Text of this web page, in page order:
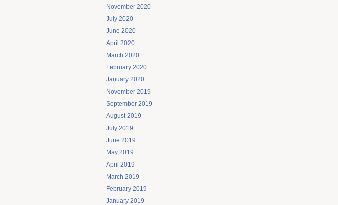
November 2020
July 2020
June 2020
April 2020
March 2020
February 2020
January 2020
November 2019
September 2019
August 2019
July 2019
June 2019
May 2019
April 2019
March 2019
February 2019
January 2019